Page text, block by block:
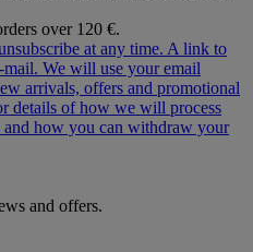
over 120 €.
at any time. A link to
We will use your email
arrivals, offers and promotional
details of how we will process
and how you can withdraw your
and offers.